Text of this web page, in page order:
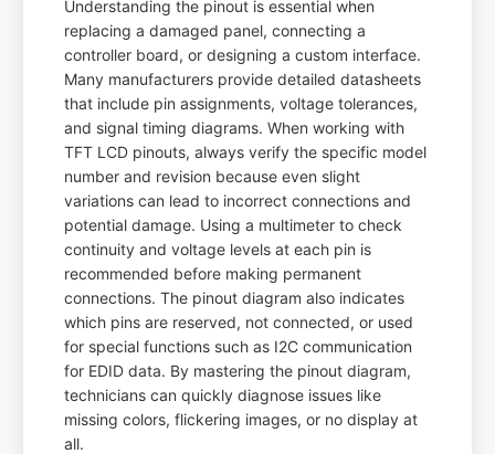
Understanding the pinout is essential when
replacing a damaged panel, connecting a
controller board, or designing a custom interface.
Many manufacturers provide detailed datasheets
that include pin assignments, voltage tolerances,
and signal timing diagrams. When working with
TFT LCD pinouts, always verify the specific model
number and revision because even slight
variations can lead to incorrect connections and
potential damage. Using a multimeter to check
continuity and voltage levels at each pin is
recommended before making permanent
connections. The pinout diagram also indicates
which pins are reserved, not connected, or used
for special functions such as I2C communication
for EDID data. By mastering the pinout diagram,
technicians can quickly diagnose issues like
missing colors, flickering images, or no display at
all.